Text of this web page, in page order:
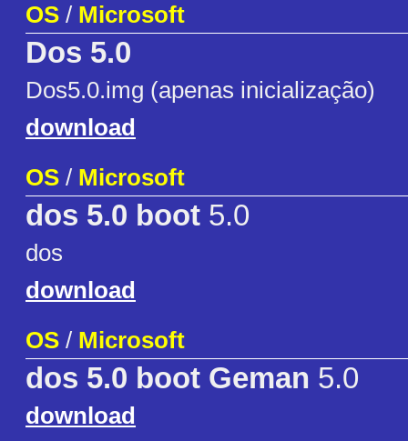
OS / Microsoft
Dos 5.0
Dos5.0.img (apenas inicialização)
download
OS / Microsoft
dos 5.0 boot 5.0
dos
download
OS / Microsoft
dos 5.0 boot Geman 5.0
download